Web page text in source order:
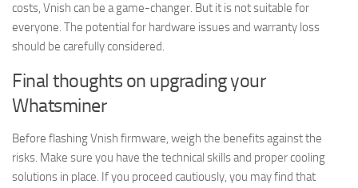
costs, Vnish can be a game-changer. But it is not suitable for
everyone. The potential for hardware issues and warranty loss
should be carefully considered.
Final thoughts on upgrading your
Whatsminer
Before flashing Vnish firmware, weigh the benefits against the
risks. Make sure you have the technical skills and proper cooling
solutions in place. If you proceed cautiously, you may find that